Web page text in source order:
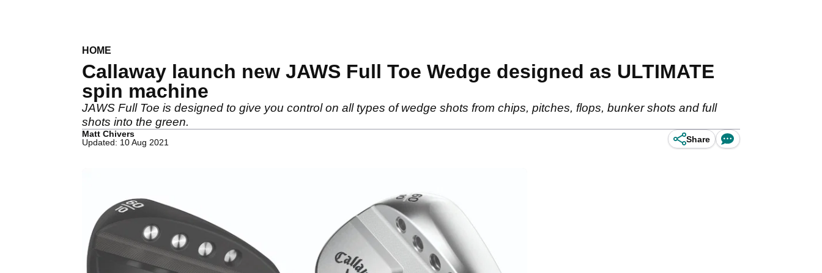
HOME
Callaway launch new JAWS Full Toe Wedge designed as ULTIMATE
spin machine
JAWS Full Toe is designed to give you control on all types of wedge shots from chips, pitches, flops, bunker shots and full
shots into the green.
Matt Chivers
Updated: 10 Aug 2021
Share